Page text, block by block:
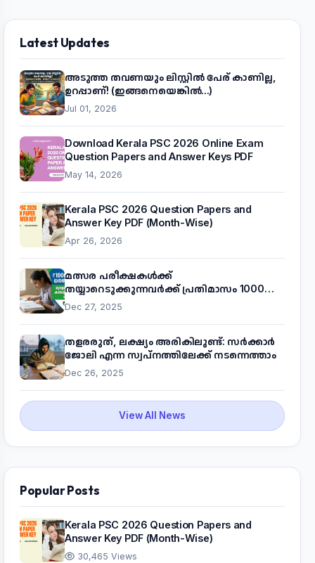
Latest Updates
അടുത്ത തവണയും ലിസ്റ്റിൽ പേര് കാണില്ല,
ഉറപ്പാണ്! (ഇങ്ങനെയെങ്കിൽ...)
Jul 01, 2026
Download Kerala PSC 2026 Online Exam
Question Papers and Answer Keys PDF
May 14, 2026
Kerala PSC 2026 Question Papers and
Answer Key PDF (Month-Wise)
Apr 26, 2026
മത്സര പരീക്ഷകൾക്ക്
തയ്യാറെടുക്കുന്നവർക്ക് പ്രതിമാസം 1000
രൂപ! മുഖ്യമന്ത്രിയുടെ 'കണക്ട് ടു വർക്ക്'
പദ്ധതിയെക്കുറിച്ച് അറിയാം
Dec 27, 2025
തളരരുത്, ലക്ഷ്യം അരികിലുണ്ട്: സർക്കാർ
ജോലി എന്ന സ്വപ്നത്തിലേക്ക് നടന്നെത്താം
Dec 26, 2025
View All News
Popular Posts
Kerala PSC 2026 Question Papers and
Answer Key PDF (Month-Wise)
30,465 Views